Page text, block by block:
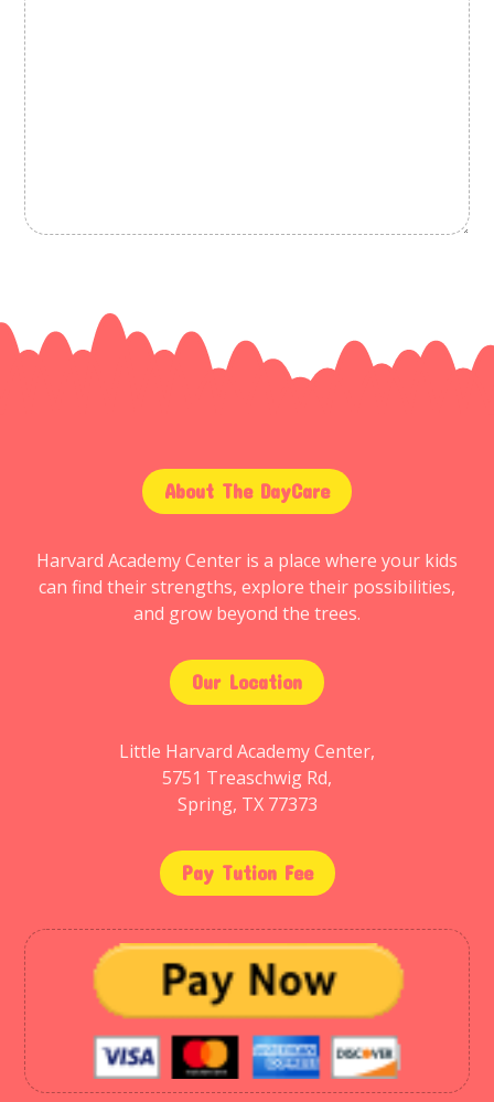
About The DayCare
Harvard Academy Center is a place where your kids
can find their strengths, explore their possibilities,
and grow beyond the trees.
Our Location
Little Harvard Academy Center,
5751 Treaschwig Rd,
Spring, TX 77373
Pay Tution Fee